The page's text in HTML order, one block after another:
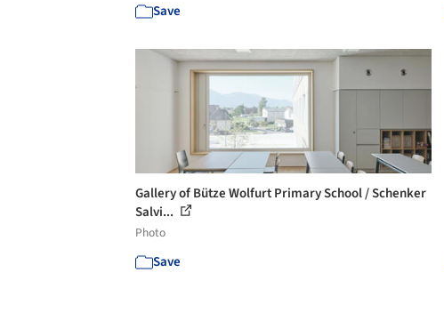
Save
Gallery of Bütze Wolfurt Primary School / Schenker
Salvi...
Photo
Save